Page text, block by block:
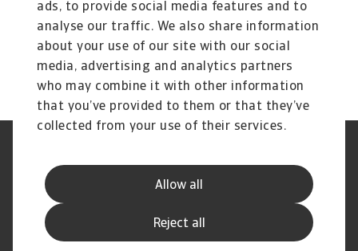
ads, to provide social media features and to
analyse our traffic. We also share information
about your use of our site with our social
media, advertising and analytics partners
who may combine it with other information
that you’ve provided to them or that they’ve
collected from your use of their services.
Allow all
Reject all
for more fundamental solutions to its economic
malaise. In a divided political landscape, those
solutions may have to wait.
Cookie Information
Supplier Information
Speak Up channels
Disclaimer